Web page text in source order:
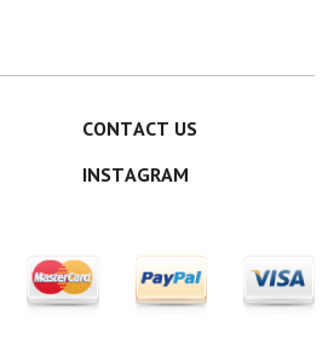
CONTACT US
INSTAGRAM